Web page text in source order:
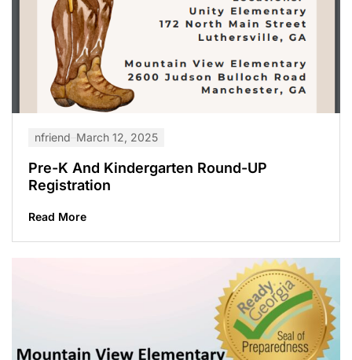
nfriend March 12, 2025
Pre-K And Kindergarten Round-UP
Registration
Read More